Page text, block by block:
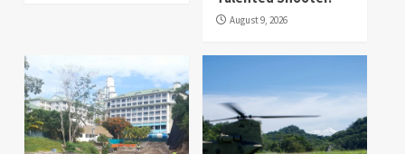
August 9, 2026